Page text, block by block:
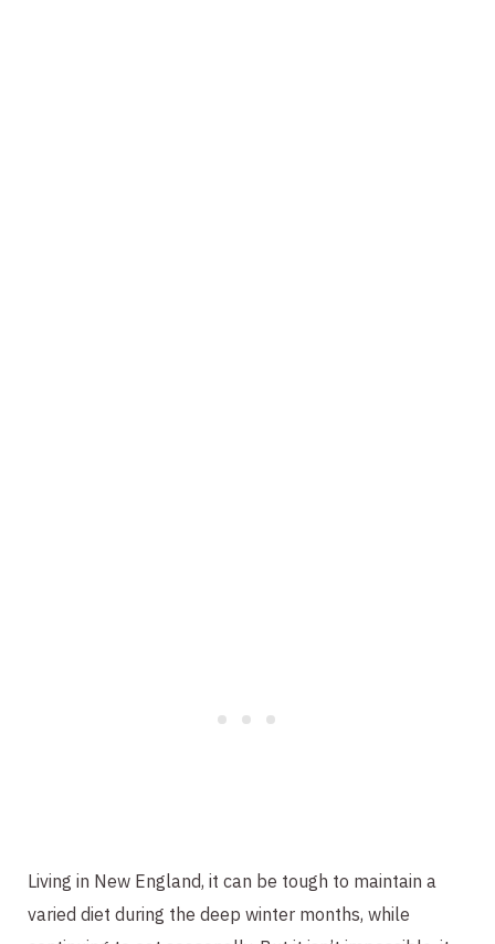
Living in New England, it can be tough to maintain a
varied diet during the deep winter months, while